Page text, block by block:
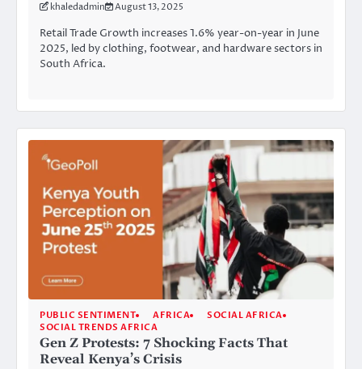
khaledadmin August 13, 2025
Retail Trade Growth increases 1.6% year-on-year in June
2025, led by clothing, footwear, and hardware sectors in
South Africa.
PUBLIC SENTIMENT AFRICA
SOCIAL AFRICA
SOCIAL TRENDS AFRICA
Gen Z Protests: 7 Shocking Facts That
Reveal Kenya’s Crisis